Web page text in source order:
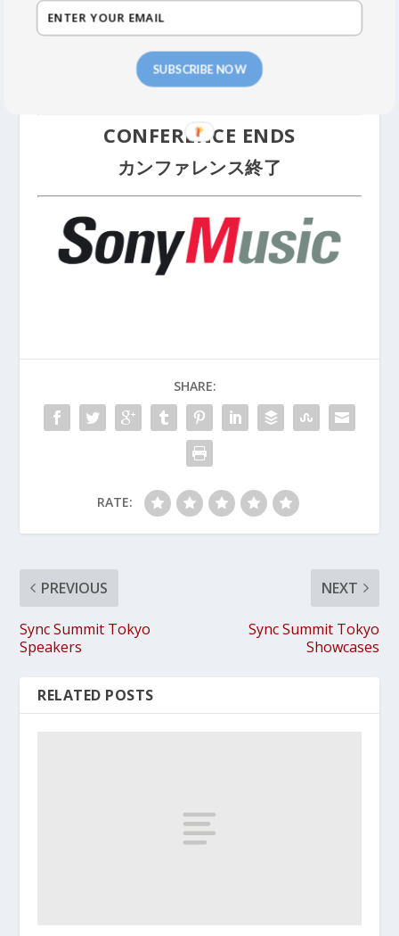
IN MUSIC JAPAN LIFETIME LEGEND
Award Recipient: Reiko Yukawa
CONFERENCE ENDS
カンファレンス終了
SHARE:
RATE:
PREVIOUS
Sync Summit Tokyo
Speakers
NEXT
Sync Summit Tokyo
Showcases
RELATED POSTS
SUBSCRIBE NOW